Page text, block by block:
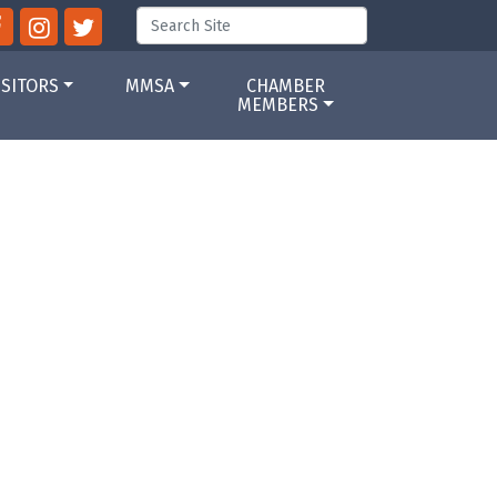
MMSA
CHAMBER
MEMBERS